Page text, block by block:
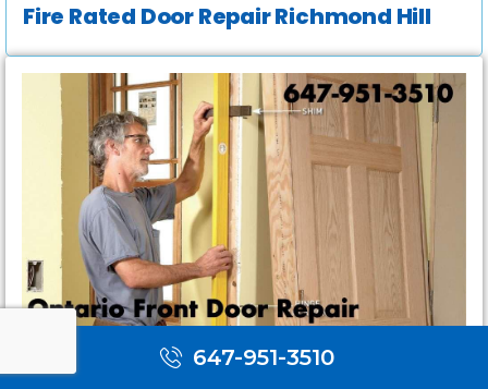
Fire Rated Door Repair Richmond Hill
647-951-3510